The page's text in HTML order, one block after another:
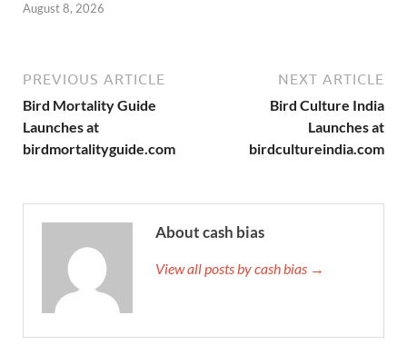
August 8, 2026
PREVIOUS ARTICLE
Bird Mortality Guide
Launches at
birdmortalityguide.com
NEXT ARTICLE
Bird Culture India
Launches at
birdcultureindia.com
About cash bias
View all posts by cash bias →